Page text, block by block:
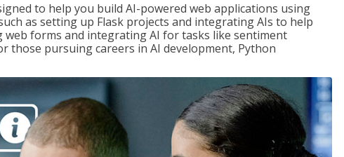
to help you build AI-powered web applications using
as setting up Flask projects and integrating AIs to help
forms and integrating AI for tasks like sentiment
those pursuing careers in AI development, Python